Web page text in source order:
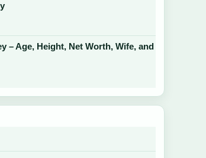
– Age, Height, Net Worth, Wife, and